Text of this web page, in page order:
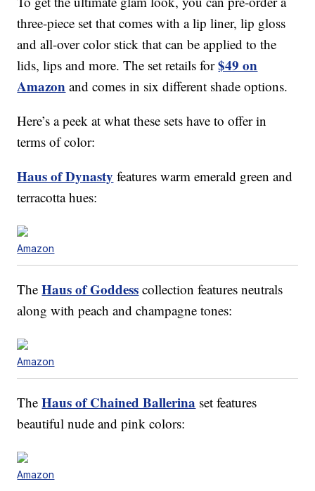
three-piece set that comes with a lip liner, lip gloss
and all-over color stick that can be applied to the
lids, lips and more. The set retails for$49 on
Amazon and comes in six different shade options.
Here’s a peek at what these sets have to offer in
terms of color:
Haus of Dynasty features warm emerald green and
terracotta hues:
Amazon
TheHaus of Goddess collection features neutrals
along with peach and champagne tones:
Amazon
TheHaus of Chained Ballerina set features
beautiful nude and pink colors:
Amazon